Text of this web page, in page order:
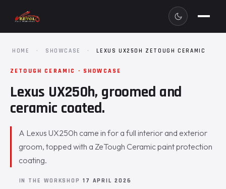
HOME · SHOWCASE · LEXUS UX250H ZETOUGH CERAMIC
ZETOUGH CERAMIC · SHOWCASE
Lexus UX250h, groomed and
ceramic coated.
A Lexus UX250h came in for a full interior and exterior
groom, topped with a ZeTough Ceramic paint protection
coating.
IN THE WORKSHOP 17 APRIL 2026